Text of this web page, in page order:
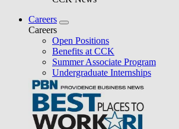
Careers
Careers
Open Positions
Benefits at CCK
Summer Associate Program
Undergraduate Internships